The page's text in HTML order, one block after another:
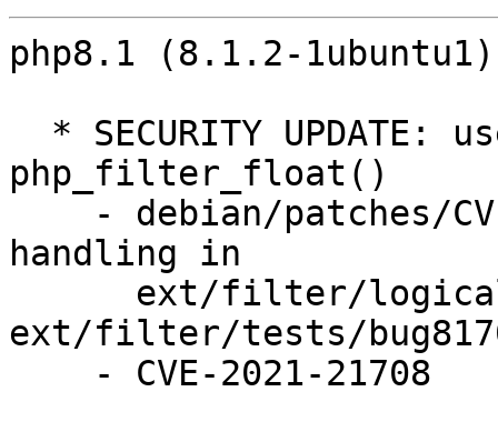
php8.1 (8.1.2-1ubuntu1)
php_filter_float()
handling in
ext/filter/tests/